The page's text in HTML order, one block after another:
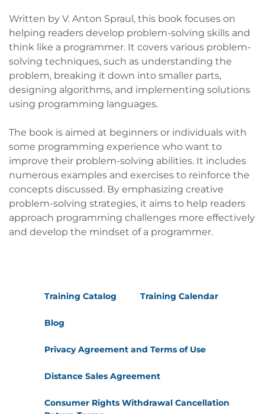
Written by V. Anton Spraul, this book focuses on
helping readers develop problem-solving skills and
think like a programmer. It covers various problem-
solving techniques, such as understanding the
problem, breaking it down into smaller parts,
designing algorithms, and implementing solutions
using programming languages.
The book is aimed at beginners or individuals with
some programming experience who want to
improve their problem-solving abilities. It includes
numerous examples and exercises to reinforce the
concepts discussed. By emphasizing creative
problem-solving strategies, it aims to help readers
approach programming challenges more effectively
and develop the mindset of a programmer.
Training Catalog Training Calendar
Blog
Privacy Agreement and Terms of Use
Distance Sales Agreement
Consumer Rights Withdrawal Cancellation